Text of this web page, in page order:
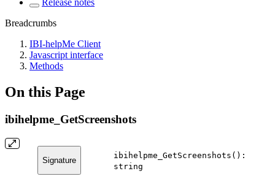
Release notes
Breadcrumbs
IBI-helpMe Client
Javascript interface
Methods
On this Page
ibihelpme_GetScreenshots
Signature
ibihelpme_GetScreenshots():
string